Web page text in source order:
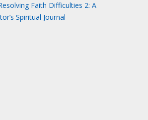
Faith Difficulties 2: A
Spiritual Journal